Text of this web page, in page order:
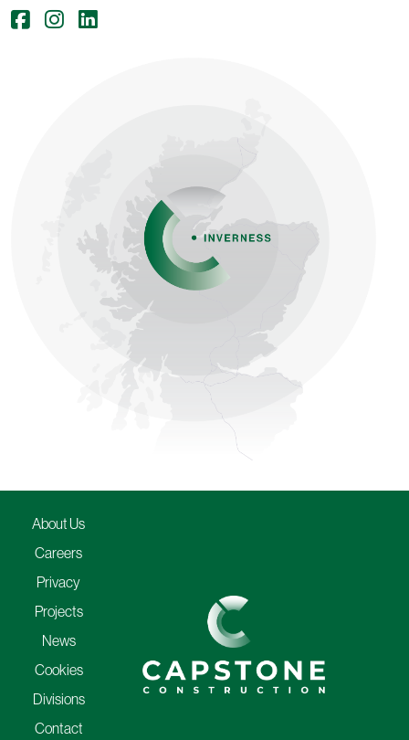
About Us
Careers
Privacy
Projects
News
Cookies
Divisions
Contact